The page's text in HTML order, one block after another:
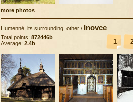
more photos
Humenné, its surrounding, other / Inovce
1
Total points: 872446b
Average: 2.4b